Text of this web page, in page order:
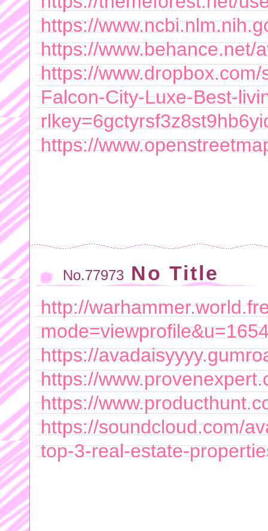
https://
https://www.behance.net/
https://
Falcon-City-Luxe-Best-
https://
No.77973 No Title
http://
https://
https://
https://
https://soundcloud.com/
top-3-real-estate-